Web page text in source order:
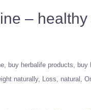
–
buy herbalife products buy
naturally Loss natural